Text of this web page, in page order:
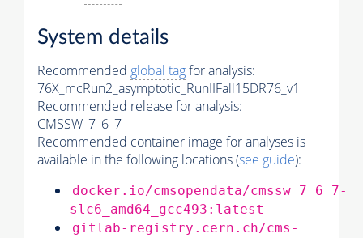
System details
Recommended global tagfor analysis:
76X_mcRun2_asymptotic_RunIIFall15DR76_v1
Recommended release for analysis:
CMSSW_7_6_7
Recommended container image for analyses is
available in the following locations (see guide):
docker.io/cmsopendata/cmssw_7_6_7-
slc6_amd64_gcc493:latest
gitlab-registry.cern.ch/cms-